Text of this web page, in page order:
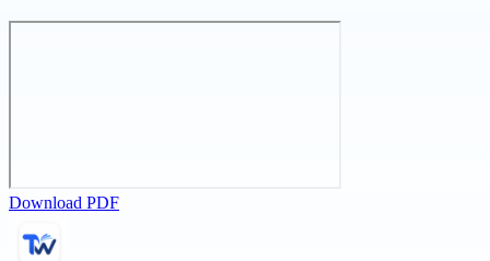
Download PDF